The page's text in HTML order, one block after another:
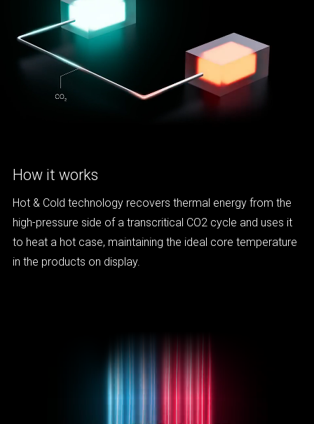
How it works
Hot & Cold technology recovers thermal energy from the
high-pressure side of a transcritical CO2 cycle and uses it
to heat a hot case, maintaining the ideal core temperature
in the products on display.